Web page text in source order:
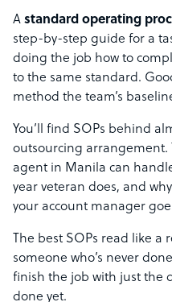
A standard operating
step-by-step guide for a
doing the job how to
to the same standard.
method the team’s
You’ll find SOPs behind
outsourcing arrangement.
agent in Manila can
year veteran does, and
your account manager
The best SOPs read like a
someone who’s never
finish the job with just the
done yet.